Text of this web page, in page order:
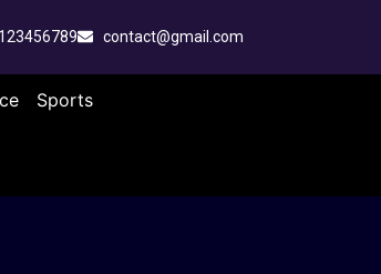
contact@gmail.com
Sports